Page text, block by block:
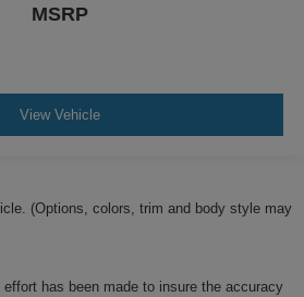
MSRP
View Vehicle
(Options, colors, trim and body style may
has been made to insure the accuracy